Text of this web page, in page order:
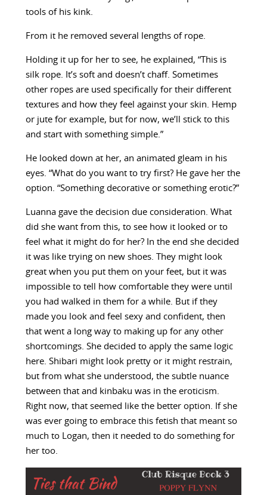
tools of his kink.
From it he removed several lengths of rope.
Holding it up for her to see, he explained, “This is
silk rope. It’s soft and doesn’t chaff. Sometimes
other ropes are used specifically for their different
textures and how they feel against your skin. Hemp
or jute for example, but for now, we’ll stick to this
and start with something simple.”
He looked down at her, an animated gleam in his
eyes. “What do you want to try first? He gave her the
option. “Something decorative or something erotic?”
Luanna gave the decision due consideration. What
did she want from this, to see how it looked or to
feel what it might do for her? In the end she decided
it was like trying on new shoes. They might look
great when you put them on your feet, but it was
impossible to tell how comfortable they were until
you had walked in them for a while. But if they
made you look and feel sexy and confident, then
that went a long way to making up for any other
shortcomings. She decided to apply the same logic
here. Shibari might look pretty or it might restrain,
but from what she understood, the subtle nuance
between that and kinbaku was in the eroticism.
Right now, that seemed like the better option. If she
was ever going to embrace this fetish that meant so
much to Logan, then it needed to do something for
her too.